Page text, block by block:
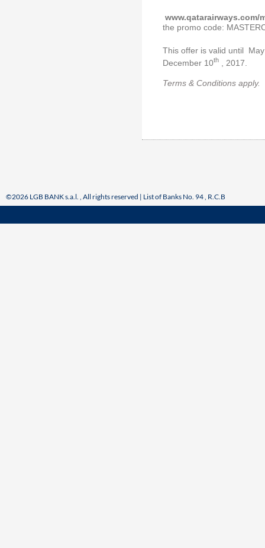
www.qatarairways.com/
the promo code:
This offer is valid until
December 10th , 2017.
Terms & Conditions apply.
©2026 LGB BANK s.a.l. , All rights reserved | List of Banks No. 94 , R.C.B